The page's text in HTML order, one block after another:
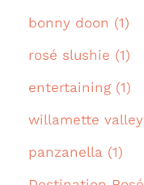
bonny doon (1)
rosé slushie (1)
entertaining (1)
willamette valley
panzanella (1)